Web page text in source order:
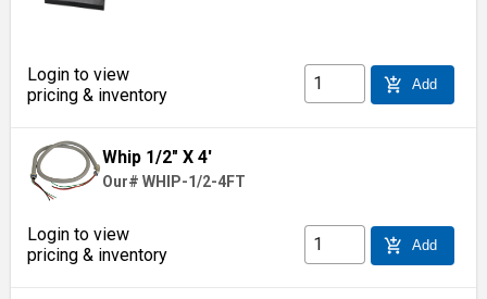
Login to view
pricing & inventory
add_shopping_cart Add
Whip 1/2" X 4'
Our# WHIP-1/2-4FT
Login to view
pricing & inventory
add_shopping_cart Add